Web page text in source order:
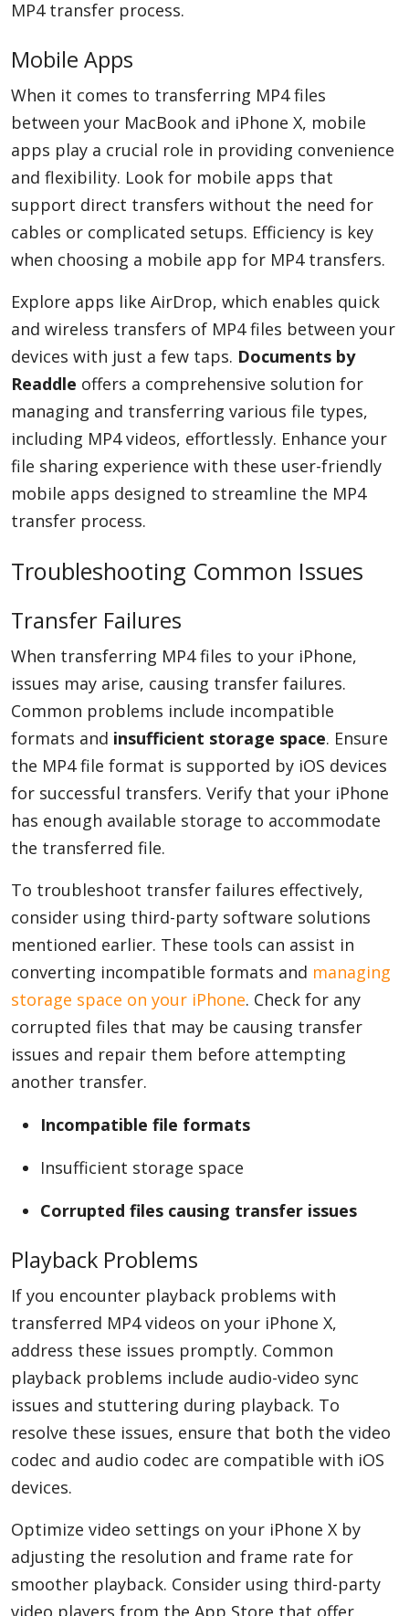
MP4 transfer process.
Mobile Apps
When it comes to transferring MP4 files
between your MacBook and iPhone X, mobile
apps play a crucial role in providing convenience
and flexibility. Look for mobile apps that
support direct transfers without the need for
cables or complicated setups. Efficiency is key
when choosing a mobile app for MP4 transfers.
Explore apps like AirDrop, which enables quick
and wireless transfers of MP4 files between your
devices with just a few taps. Documents by
Readdle offers a comprehensive solution for
managing and transferring various file types,
including MP4 videos, effortlessly. Enhance your
file sharing experience with these user-friendly
mobile apps designed to streamline the MP4
transfer process.
Troubleshooting Common Issues
Transfer Failures
When transferring MP4 files to your iPhone,
issues may arise, causing transfer failures.
Common problems include incompatible
formats and insufficient storage space. Ensure
the MP4 file format is supported by iOS devices
for successful transfers. Verify that your iPhone
has enough available storage to accommodate
the transferred file.
To troubleshoot transfer failures effectively,
consider using third-party software solutions
mentioned earlier. These tools can assist in
converting incompatible formats and managing
storage space on your iPhone. Check for any
corrupted files that may be causing transfer
issues and repair them before attempting
another transfer.
Incompatible file formats
Insufficient storage space
Corrupted files causing transfer issues
Playback Problems
If you encounter playback problems with
transferred MP4 videos on your iPhone X,
address these issues promptly. Common
playback problems include audio-video sync
issues and stuttering during playback. To
resolve these issues, ensure that both the video
codec and audio codec are compatible with iOS
devices.
Optimize video settings on your iPhone X by
adjusting the resolution and frame rate for
smoother playback. Consider using third-party
video players from the App Store that offer